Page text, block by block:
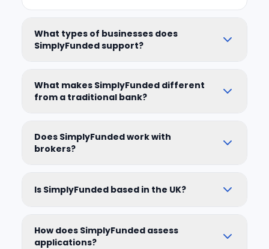
What types of businesses does
SimplyFunded support?
What makes SimplyFunded different
from a traditional bank?
Does SimplyFunded work with
brokers?
Is SimplyFunded based in the UK?
How does SimplyFunded assess
applications?